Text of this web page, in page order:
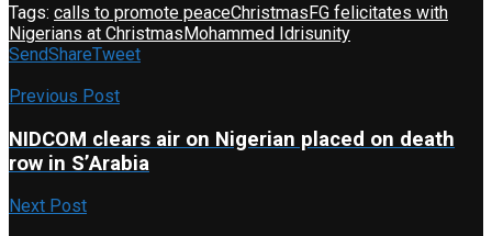
Tags: calls to promote peaceChristmasFG felicitates with
Nigerians at ChristmasMohammed Idrisunity
SendShareTweet
Previous Post
NIDCOM clears air on Nigerian placed on death
row in S’Arabia
Next Post